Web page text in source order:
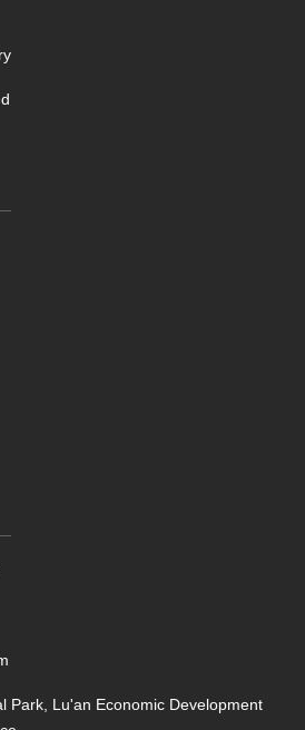
Park, Lu'an Economic Development